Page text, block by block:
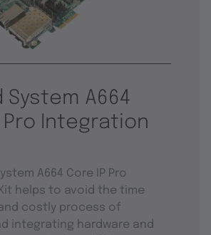
System A664
Pro Integration
A664 Core IP Pro
helps to avoid the time
costly process of
integrating hardware and